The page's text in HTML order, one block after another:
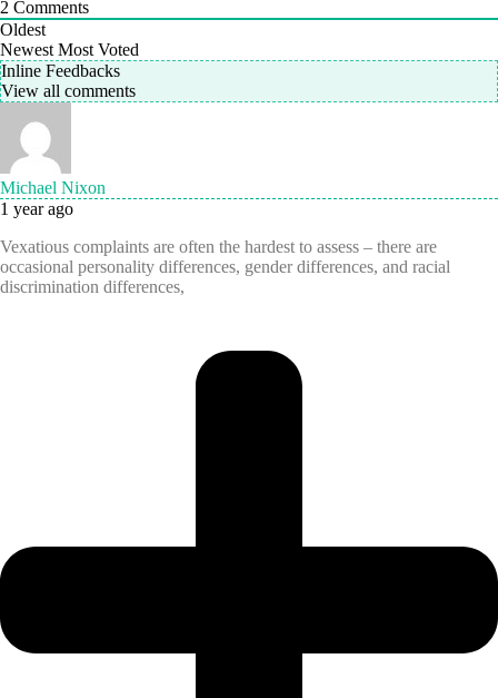
2 Comments
Oldest
Newest Most Voted
Inline Feedbacks
View all comments
Michael Nixon
1 year ago
Vexatious complaints are often the hardest to assess – there are
occasional personality differences, gender differences, and racial
discrimination differences,